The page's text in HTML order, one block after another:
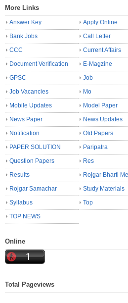
More Links
Answer Key
Apply Online
Bank Jobs
Call Letter
CCC
Current Affairs
Document Verification
E-Magzine
GPSC
Job
Job Vacancies
Mo
Mobile Updates
Model Paper
News Paper
News Updates
Notification
Old Papers
PAPER SOLUTION
Paripatra
Question Papers
Res
Results
Rojgar Bharti
Rojgar Samachar
Study Materials
Syllabus
Top
TOP NEWS
Online
Total Pageviews